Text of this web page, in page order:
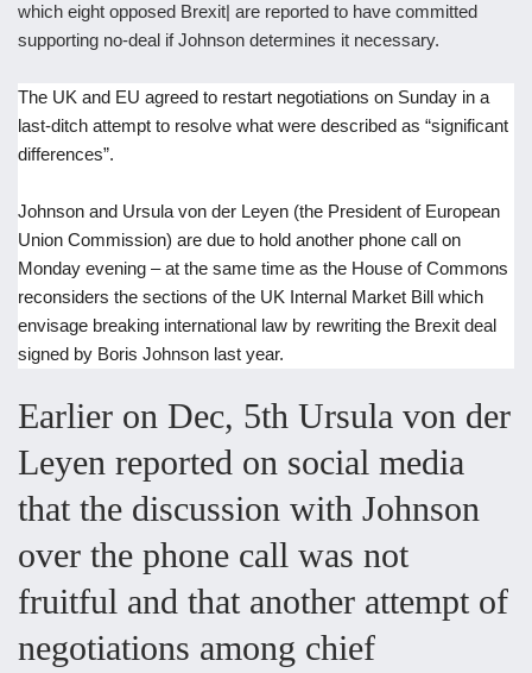
which eight opposed Brexit| are reported to have committed
supporting no-deal if Johnson determines it necessary.
The UK and EU agreed to restart negotiations on Sunday in a
last-ditch attempt to resolve what were described as “significant
differences”.
Johnson and Ursula von der Leyen (the President of European
Union Commission) are due to hold another phone call on
Monday evening – at the same time as the House of Commons
reconsiders the sections of the UK Internal Market Bill which
envisage breaking international law by rewriting the Brexit deal
signed by Boris Johnson last year.
Earlier on Dec, 5th Ursula von der
Leyen reported on social media
that the discussion with Johnson
over the phone call was not
fruitful and that another attempt of
negotiations among chief